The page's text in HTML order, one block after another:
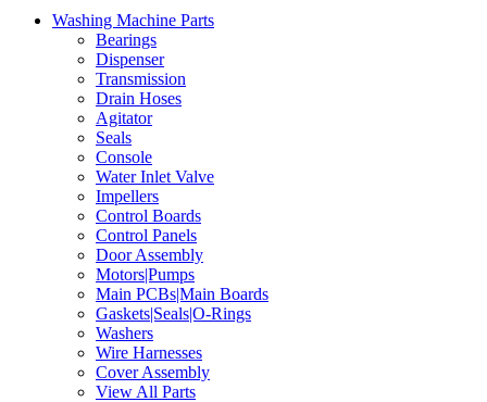
Washing Machine Parts
Bearings
Dispenser
Transmission
Drain Hoses
Agitator
Seals
Console
Water Inlet Valve
Impellers
Control Boards
Control Panels
Door Assembly
Motors|Pumps
Main PCBs|Main Boards
Gaskets|Seals|O-Rings
Washers
Wire Harnesses
Cover Assembly
View All Parts